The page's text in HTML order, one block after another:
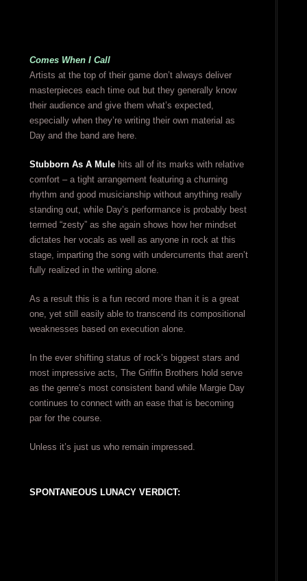
Comes When I Call
Artists at the top of their game don’t always deliver
masterpieces each time out but they generally know
their audience and give them what’s expected,
especially when they’re writing their own material as
Day and the band are here.
Stubborn As A Mulehits all of its marks with relative
comfort – a tight arrangement featuring a churning
rhythm and good musicianship without anything really
standing out, while Day’s performance is probably best
termed “zesty” as she again shows how her mindset
dictates her vocals as well as anyone in rock at this
stage, imparting the song with undercurrents that aren’t
fully realized in the writing alone.
As a result this is a fun record more than it is a great
one, yet still easily able to transcend its compositional
weaknesses based on execution alone.
In the ever shifting status of rock’s biggest stars and
most impressive acts, The Griffin Brothers hold serve
as the genre’s most consistent band while Margie Day
continues to connect with an ease that is becoming
par for the course.
Unless it’s just us who remain impressed.
SPONTANEOUS LUNACY VERDICT: